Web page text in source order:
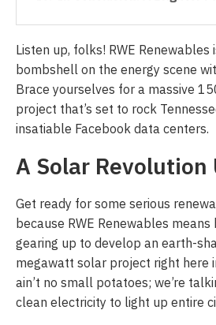
Listen up, folks! RWE
bombshell on the energy scene
Brace yourselves for a massive
project that’s set to rock
insatiable Facebook data centers.
A Solar Revolution
Get ready for some serious
because RWE Renewables means
gearing up to develop an earth-
megawatt solar project right here
ain’t no small potatoes; we’re
clean electricity to light up entire